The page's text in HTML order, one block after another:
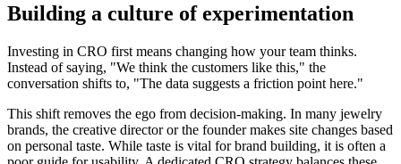
Building a culture of experimentation
Investing in CRO first means changing how your team thinks.
Instead of saying, "We think the customers like this," the
conversation shifts to, "The data suggests a friction point here."
This shift removes the ego from decision-making. In many jewelry
brands, the creative director or the founder makes site changes based
on personal taste. While taste is vital for brand building, it is often a